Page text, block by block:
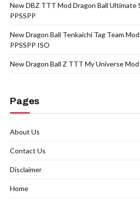
New DBZ TTT Mod Dragon Ball Ultimate
PPSSPP
New Dragon Ball Tenkaichi Tag Team
PPSSPP ISO
New Dragon Ball Z TTT My Universe Mod
Pages
About Us
Contact Us
Disclaimer
Home